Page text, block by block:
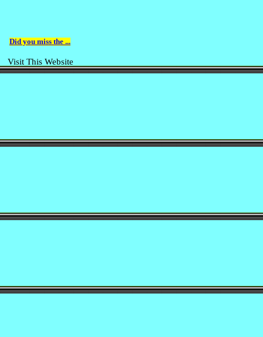
Did you miss the ...
Visit This Website